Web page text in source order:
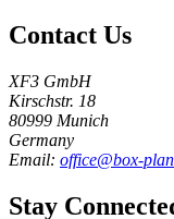
Contact Us
XF3 GmbH
Kirschstr. 18
80999 Munich
Germany
Email: office@box-
Stay